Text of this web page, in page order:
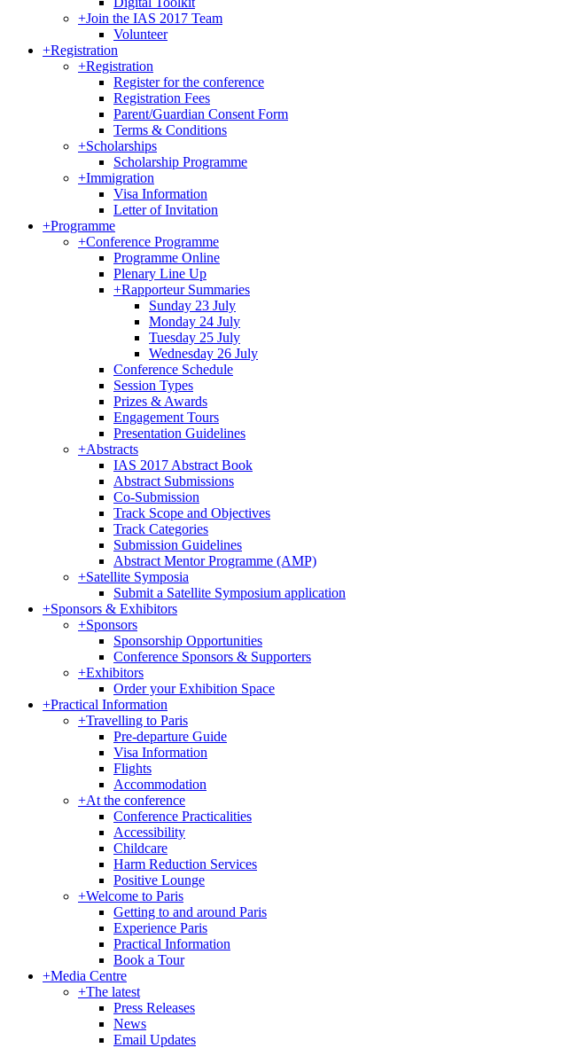
+Join the IAS 2017 Team
Volunteer
+Registration
+Registration
Register for the conference
Registration Fees
Parent/Guardian Consent Form
Terms & Conditions
+Scholarships
Scholarship Programme
+Immigration
Visa Information
Letter of Invitation
+Programme
+Conference Programme
Programme Online
Plenary Line Up
+Rapporteur Summaries
Sunday 23 July
Monday 24 July
Tuesday 25 July
Wednesday 26 July
Conference Schedule
Session Types
Prizes & Awards
Engagement Tours
Presentation Guidelines
+Abstracts
IAS 2017 Abstract Book
Abstract Submissions
Co-Submission
Track Scope and Objectives
Track Categories
Submission Guidelines
Abstract Mentor Programme (AMP)
+Satellite Symposia
Submit a Satellite Symposium application
+Sponsors & Exhibitors
+Sponsors
Sponsorship Opportunities
Conference Sponsors & Supporters
+Exhibitors
Order your Exhibition Space
+Practical Information
+Travelling to Paris
Pre-departure Guide
Visa Information
Flights
Accommodation
+At the conference
Conference Practicalities
Accessibility
Childcare
Harm Reduction Services
Positive Lounge
+Welcome to Paris
Getting to and around Paris
Experience Paris
Practical Information
Book a Tour
+Media Centre
+The latest
Press Releases
News
Email Updates